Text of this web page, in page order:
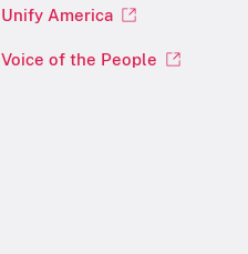
Unify America
Voice of the People